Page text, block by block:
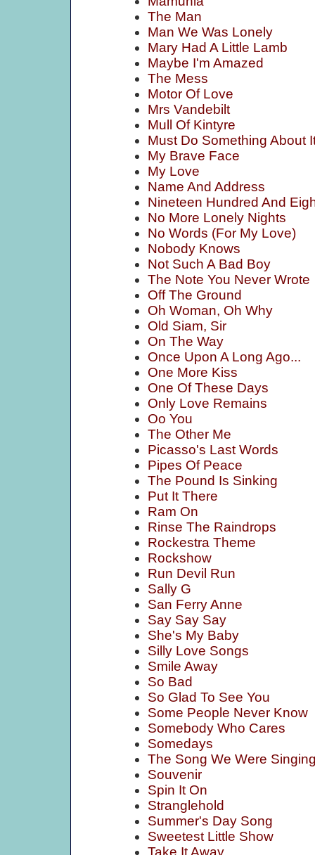
The Man
Man We Was Lonely
Mary Had A Little Lamb
Maybe I'm Amazed
The Mess
Motor Of Love
Mrs Vandebilt
Mull Of Kintyre
Must Do Something About
My Brave Face
My Love
Name And Address
Nineteen Hundred And
No More Lonely Nights
No Words (For My Love)
Nobody Knows
Not Such A Bad Boy
The Note You Never Wrote
Off The Ground
Oh Woman, Oh Why
Old Siam, Sir
On The Way
Once Upon A Long Ago...
One More Kiss
One Of These Days
Only Love Remains
Oo You
The Other Me
Picasso's Last Words
Pipes Of Peace
The Pound Is Sinking
Put It There
Ram On
Rinse The Raindrops
Rockestra Theme
Rockshow
Run Devil Run
Sally G
San Ferry Anne
Say Say Say
She's My Baby
Silly Love Songs
Smile Away
So Bad
So Glad To See You
Some People Never Know
Somebody Who Cares
Somedays
The Song We Were
Souvenir
Spin It On
Stranglehold
Summer's Day Song
Sweetest Little Show
Take It Away